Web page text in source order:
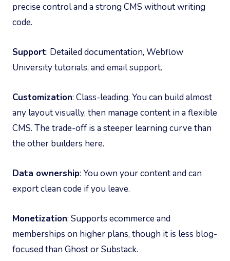
precise control and a strong CMS without writing
code.
Support: Detailed documentation, Webflow
University tutorials, and email support.
Customization: Class-leading. You can build almost
any layout visually, then manage content in a flexible
CMS. The trade-off is a steeper learning curve than
the other builders here.
Data ownership: You own your content and can
export clean code if you leave.
Monetization: Supports ecommerce and
memberships on higher plans, though it is less blog-
focused than Ghost or Substack.